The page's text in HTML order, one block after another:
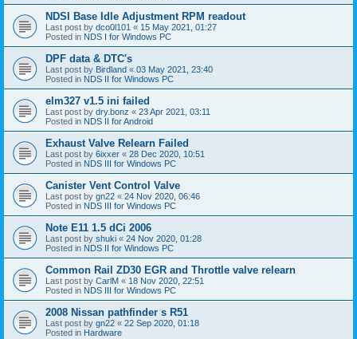
NDSI Base Idle Adjustment RPM readout
Last post by dco0l101 « 15 May 2021, 01:27
Posted in NDS I for Windows PC
DPF data & DTC's
Last post by Birdland « 03 May 2021, 23:40
Posted in NDS II for Windows PC
elm327 v1.5 ini failed
Last post by dry.bonz « 23 Apr 2021, 03:11
Posted in NDS II for Android
Exhaust Valve Relearn Failed
Last post by 6ixxer « 28 Dec 2020, 10:51
Posted in NDS III for Windows PC
Canister Vent Control Valve
Last post by gn22 « 24 Nov 2020, 06:46
Posted in NDS III for Windows PC
Note E11 1.5 dCi 2006
Last post by shuki « 24 Nov 2020, 01:28
Posted in NDS II for Windows PC
Common Rail ZD30 EGR and Throttle valve relearn
Last post by CarlM « 18 Nov 2020, 22:51
Posted in NDS III for Windows PC
2008 Nissan pathfinder s R51
Last post by gn22 « 22 Sep 2020, 01:18
Posted in Hardware